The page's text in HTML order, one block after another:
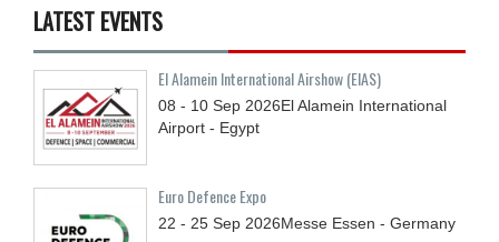
LATEST EVENTS
El Alamein International Airshow (EIAS)
08 - 10 Sep 2026El Alamein International
Airport - Egypt
Euro Defence Expo
22 - 25 Sep 2026Messe Essen - Germany